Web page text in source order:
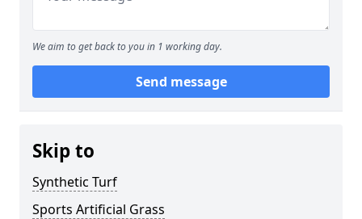
We aim to get back to you in 1 working day.
Send message
Skip to
Synthetic Turf
Sports Artificial Grass